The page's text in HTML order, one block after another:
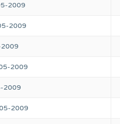
2009
2009
2009
2009
2009